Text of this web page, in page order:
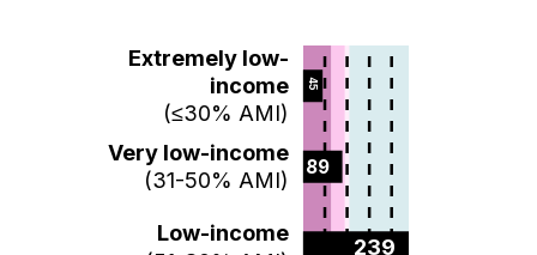
239
89
45
Low-income
Very low-income
(31-50% AMI)
Extremely low-
income
(≤30% AMI)